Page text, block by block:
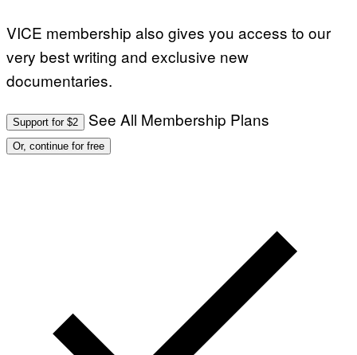
VICE membership also gives you access to our
very best writing and exclusive new
documentaries.
Support for $2 See All Membership Plans
Or, continue for free